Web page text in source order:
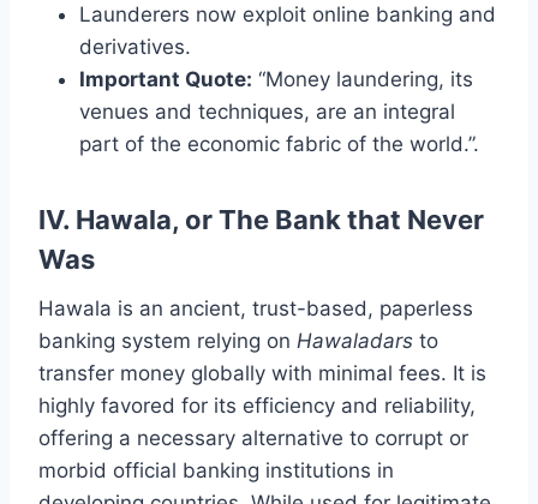
Launderers now exploit online banking and
derivatives.
Important Quote: “Money laundering, its
venues and techniques, are an integral
part of the economic fabric of the world.”.
IV. Hawala, or The Bank that Never
Was
Hawala is an ancient, trust-based, paperless
banking system relying on Hawaladars to
transfer money globally with minimal fees. It is
highly favored for its efficiency and reliability,
offering a necessary alternative to corrupt or
morbid official banking institutions in